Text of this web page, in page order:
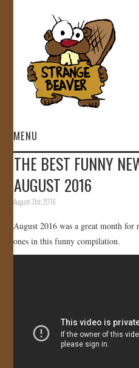
MENU
HOME
VIDEOS
GALLERY
STORE
CONTACT
THE BEST FUNNY
AUGUST 2016
August 31st, 2016
August 2016 was a great month for
ones in this funny compilation.